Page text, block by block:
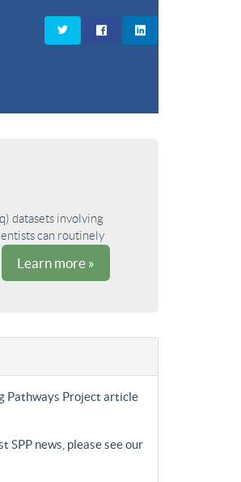
datasets involving
can routinely
Learn more »
Pathways Project article
SPP news, please see our